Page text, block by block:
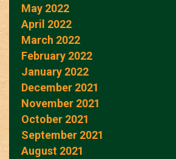
May 2022
April 2022
March 2022
February 2022
January 2022
December 2021
November 2021
October 2021
September 2021
August 2021